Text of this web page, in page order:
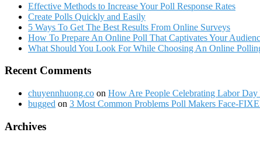
Effective Methods to Increase Your Poll Response Rates
Create Polls Quickly and Easily
5 Ways To Get The Best Results From Online Surveys
How To Prepare An Online Poll That Captivates Your
What Should You Look For While Choosing An Online
Recent Comments
chuyennhuong.co on How Are People Celebrating Labor
bugged on 3 Most Common Problems Poll Makers Face-
Archives